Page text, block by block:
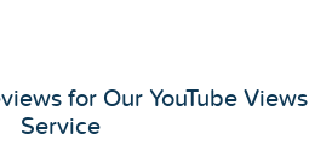
for Our YouTube Views
Service